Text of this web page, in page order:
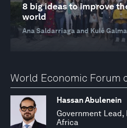
8 big ideas to improve
world
Ana Saldarriaga and Kulé Galma
World Economic Forum
Hassan Abulenein
Government
Africa